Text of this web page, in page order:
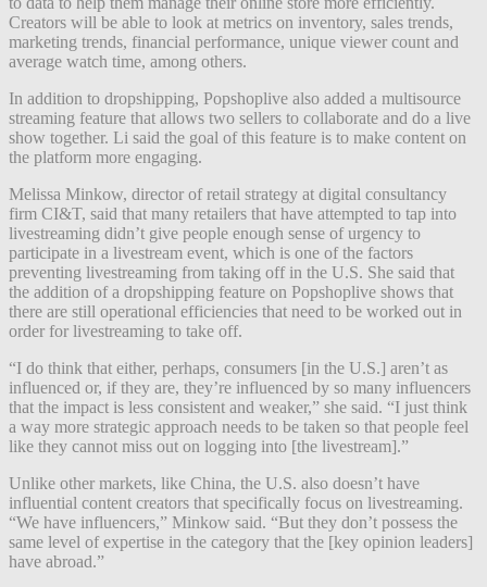
Creators will be able to look at metrics on inventory, sales trends,
marketing trends, financial performance, unique viewer count and
average watch time, among others.
In addition to dropshipping, Popshoplive also added a multisource
streaming feature that allows two sellers to collaborate and do a live
show together. Li said the goal of this feature is to make content on
the platform more engaging.
Melissa Minkow, director of retail strategy at digital consultancy
firm CI&T, said that many retailers that have attempted to tap into
livestreaming didn’t give people enough sense of urgency to
participate in a livestream event, which is one of the factors
preventing livestreaming from taking off in the U.S. She said that
the addition of a dropshipping feature on Popshoplive shows that
there are still operational efficiencies that need to be worked out in
order for livestreaming to take off.
“I do think that either, perhaps, consumers [in the U.S.] aren’t as
influenced or, if they are, they’re influenced by so many influencers
that the impact is less consistent and weaker,” she said. “I just think
a way more strategic approach needs to be taken so that people feel
like they cannot miss out on logging into [the livestream].”
Unlike other markets, like China, the U.S. also doesn’t have
influential content creators that specifically focus on livestreaming.
“We have influencers,” Minkow said. “But they don’t possess the
same level of expertise in the category that the [key opinion leaders]
have abroad.”